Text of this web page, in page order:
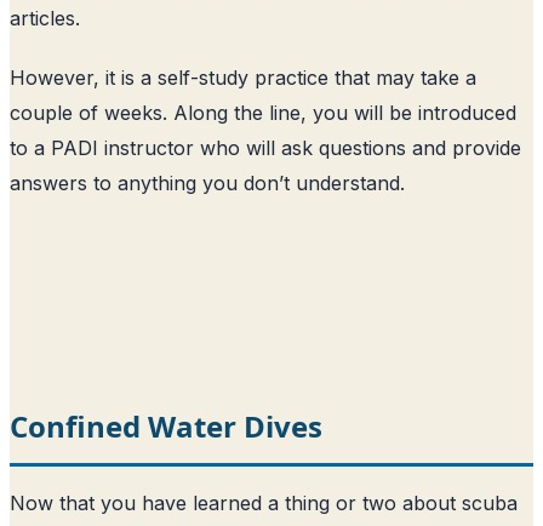
articles.
However, it is a self-study practice that may take a
couple of weeks. Along the line, you will be introduced
to a PADI instructor who will ask questions and provide
answers to anything you don’t understand.
Confined Water Dives
Now that you have learned a thing or two about scuba